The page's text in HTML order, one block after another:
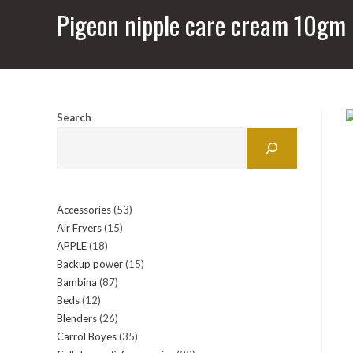
Pigeon nipple care cream 10gm
Search
Accessories 5353
Air Fryers 1515
APPLE 1818
products
Backup power 1515
Bambina 8787
Beds 1212
products
Blenders 2626
products
Carrol Boyes 3535